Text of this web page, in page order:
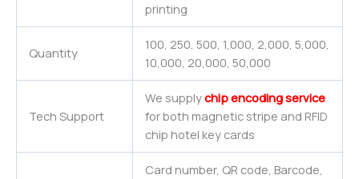
printing
Quantity
100, 250, 500, 1,000, 2,000, 5,000,
10,000, 20,000, 50,000
Tech Support
We supplychip encoding service
for both magnetic stripe and RFID
chip hotel key cards
Card number, QR code, Barcode,